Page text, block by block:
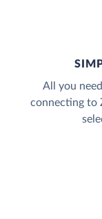
All you
connecting to